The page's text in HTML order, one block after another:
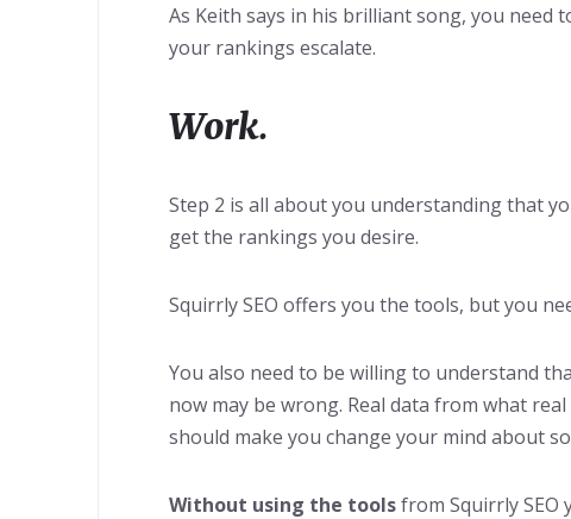
As Keith says in his brilliant song, you
your rankings escalate.
Work.
Step 2 is all about you understanding that
get the rankings you desire.
Squirrly SEO offers you the tools, but you
You also need to be willing to understand
now may be wrong. Real data from what
should make you change your mind about
Without using the toolsfrom Squirrly SEO